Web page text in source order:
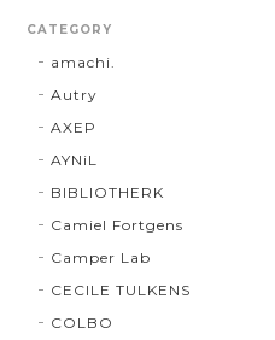
CATEGORY
amachi.
Autry
AXEP
AYNiL
BIBLIOTHERK
Camiel Fortgens
Camper Lab
CECILE TULKENS
COLBO